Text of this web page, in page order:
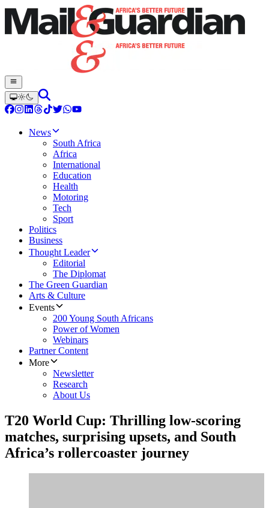
News
South Africa
Africa
International
Education
Health
Motoring
Tech
Sport
Politics
Business
Thought Leader
Editorial
The Diplomat
The Green Guardian
Arts & Culture
Events
200 Young South Africans
Power of Women
Webinars
Partner Content
More
Newsletter
Research
About Us
T20 World Cup: Thrilling low-scoring
matches, surprising upsets, and South
Africa’s rollercoaster journey